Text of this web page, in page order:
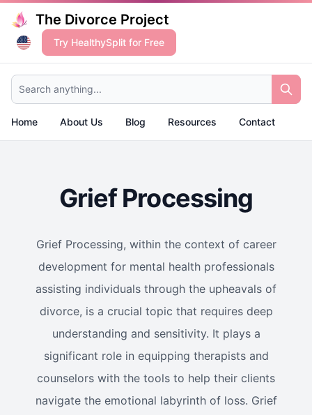
The Divorce Project
Try HealthySplit for Free
Search anything...
Home About Us Blog Resources Contact
Grief Processing
Grief Processing, within the context of career
development for mental health professionals
assisting individuals through the upheavals of
divorce, is a crucial topic that requires deep
understanding and sensitivity. It plays a
significant role in equipping therapists and
counselors with the tools to help their clients
navigate the emotional labyrinth of loss. Grief